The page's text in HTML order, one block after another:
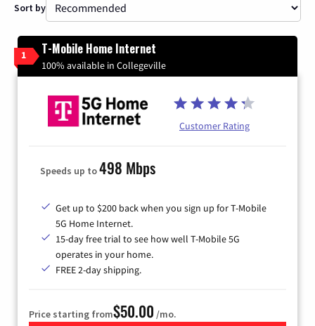
Sort by
1 T-Mobile Home Internet
100% available in Collegeville
Customer Rating
Speeds up to498 Mbps
Get up to $200 back when you sign up for T-Mobile
5G Home Internet.
15-day free trial to see how well T-Mobile 5G
operates in your home.
FREE 2-day shipping.
Price starting from$50.00 /mo.